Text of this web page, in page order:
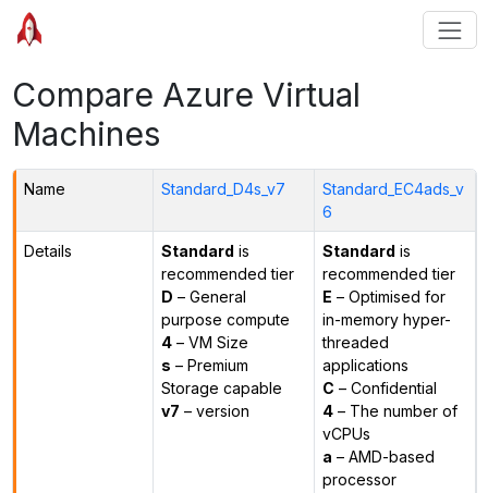
Compare Azure Virtual
Machines
Name Standard_D4s_v7
Standard_EC4ads_v
6
Details Standard is
recommended tier
D – General
purpose compute
4– VM Size
s – Premium
Storage capable
v7 – version
Standard is
recommended tier
E – Optimised for
in-memory hyper-
threaded
applications
C – Confidential
4– The number of
vCPUs
a – AMD-based
processor